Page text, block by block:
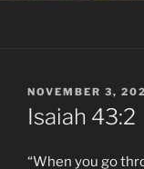
POSTED
ON
NOVEMBER 3,
Isaiah‬ ‭43:2
“When you go